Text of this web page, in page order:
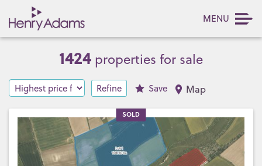
MENU
1424 properties for sale
Refine Save Map
SOLD